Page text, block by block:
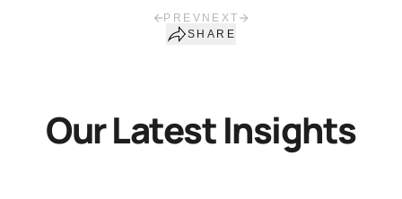
PREV NEXT
SHARE
Our Latest Insights